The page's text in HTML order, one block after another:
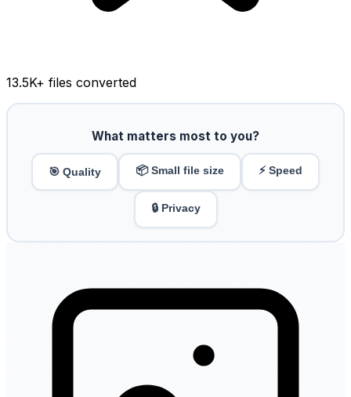
13.5K+ files converted
What matters most to you?
🎯 Quality 📦 Small file size ⚡ Speed
🔒 Privacy